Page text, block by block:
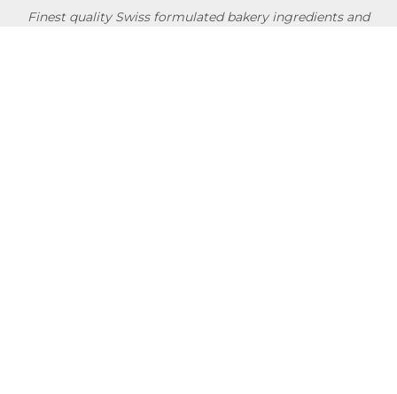
Finest quality Swiss formulated bakery ingredients and